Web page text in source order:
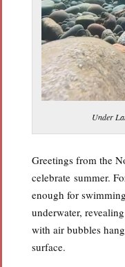
Under
Greetings from the
celebrate summer.
enough for
underwater,
with air bubbles
surface.